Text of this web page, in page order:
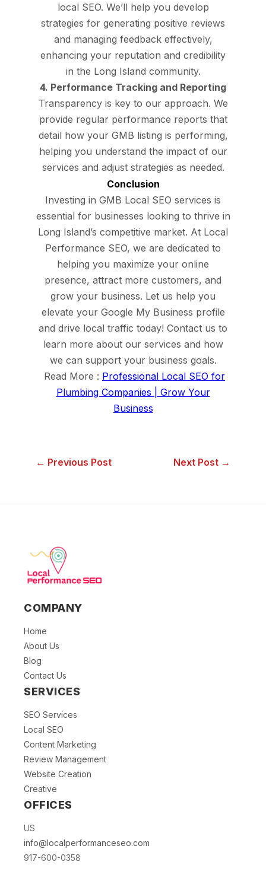
local SEO. We’ll help you develop
strategies for generating positive reviews
and managing feedback effectively,
enhancing your reputation and credibility
in the Long Island community.
4. Performance Tracking and Reporting
Transparency is key to our approach. We
provide regular performance reports that
detail how your GMB listing is performing,
helping you understand the impact of our
services and adjust strategies as needed.
Conclusion
Investing in GMB Local SEO services is
essential for businesses looking to thrive in
Long Island’s competitive market. At Local
Performance SEO, we are dedicated to
helping you maximize your online
presence, attract more customers, and
grow your business. Let us help you
elevate your Google My Business profile
and drive local traffic today! Contact us to
learn more about our services and how
we can support your business goals.
Read More : Professional Local SEO for
Plumbing Companies | Grow Your
Business
← Previous Post Next Post →
COMPANY
Home
About Us
Blog
Contact Us
SERVICES
SEO Services
Local SEO
Content Marketing
Review Management
Website Creation
Creative
OFFICES
US
info@localperformanceseo.com
917-600-0358